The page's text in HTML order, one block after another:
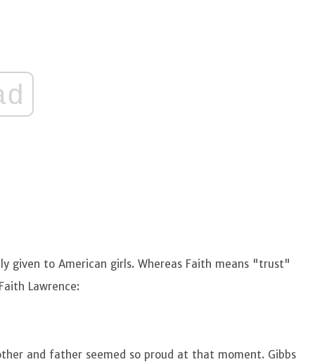
given to American girls. Whereas Faith means "trust"
Lawrence:
and father seemed so proud at that moment. Gibbs